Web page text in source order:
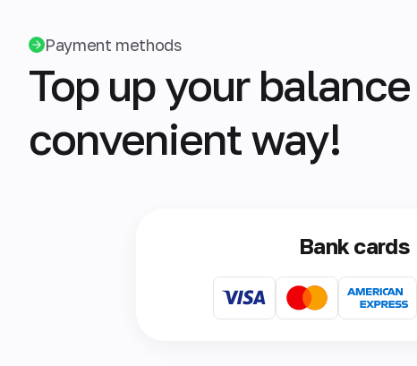
Payment methods
Top up your
convenient way!
Bank cards